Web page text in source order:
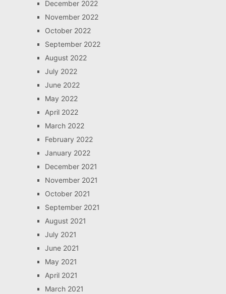
December 2022
November 2022
October 2022
September 2022
August 2022
July 2022
June 2022
May 2022
April 2022
March 2022
February 2022
January 2022
December 2021
November 2021
October 2021
September 2021
August 2021
July 2021
June 2021
May 2021
April 2021
March 2021